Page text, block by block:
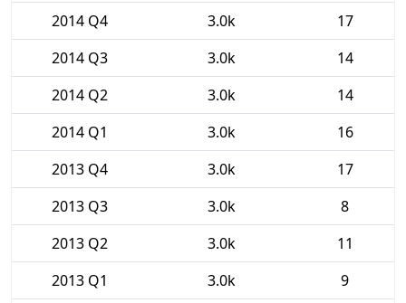
2014 Q4
3.0k
17
2014 Q3
3.0k
14
2014 Q2
3.0k
14
2014 Q1
3.0k
16
2013 Q4
3.0k
17
2013 Q3
3.0k
8
2013 Q2
3.0k
11
2013 Q1
3.0k
9